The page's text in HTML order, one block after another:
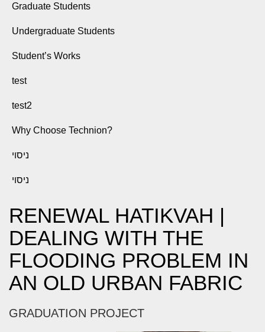
Graduate Students
Undergraduate Students
Student’s Works
test
test2
Why Choose Technion?
ניסוי
ניסוי
RENEWAL HATIKVAH |
DEALING WITH THE
FLOODING PROBLEM IN
AN OLD URBAN FABRIC
GRADUATION PROJECT